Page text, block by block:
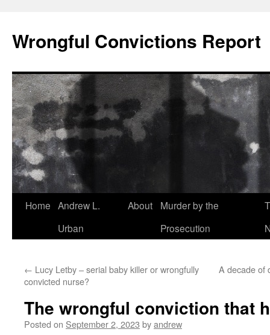
content
Wrongful Convictions Report
Home Andrew L.
Urban
About
Murder by the
Prosecution
← Lucy Letby – serial baby killer or wrongfully
convicted nurse?
A decade of
The wrongful conviction that
Posted on September 2, 2023 byandrew